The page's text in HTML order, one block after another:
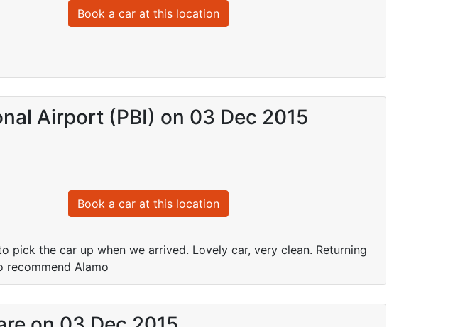
Book a car at this location
Airport (PBI) on 03 Dec 2015
Book a car at this location
pick the car up when we arrived. Lovely car, very clean. Returning
recommend Alamo